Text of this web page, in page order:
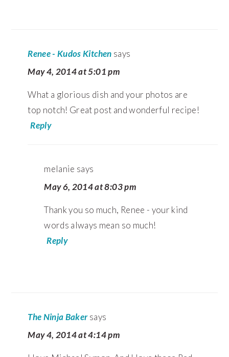
Renee - Kudos Kitchen says
May 4, 2014 at 5:01 pm
What a glorious dish and your photos are
top notch! Great post and wonderful recipe!
Reply
melanie says
May 6, 2014 at 8:03 pm
Thank you so much, Renee - your kind
words always mean so much!
Reply
The Ninja Baker says
May 4, 2014 at 4:14 pm